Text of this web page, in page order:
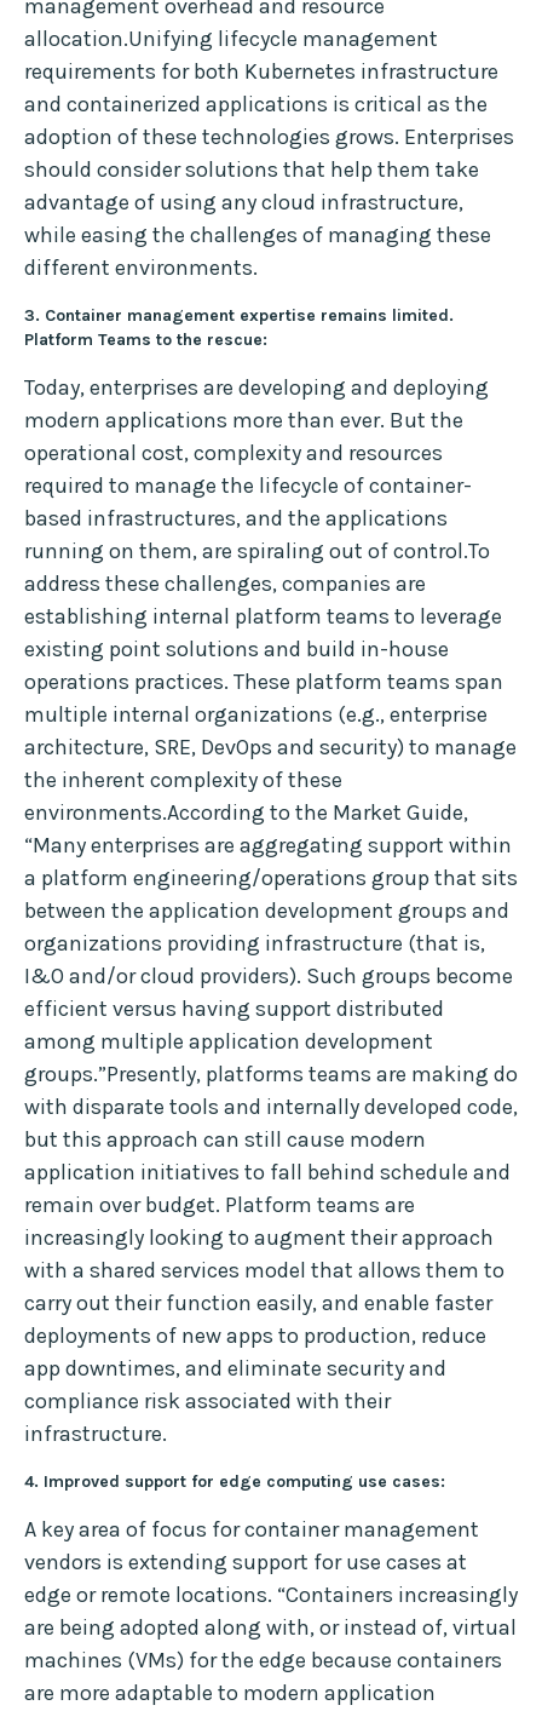
management overhead and resource
allocation.Unifying lifecycle management
requirements for both Kubernetes infrastructure
and containerized applications is critical as the
adoption of these technologies grows. Enterprises
should consider solutions that help them take
advantage of using any cloud infrastructure,
while easing the challenges of managing these
different environments.
3. Container management expertise remains limited.
Platform Teams to the rescue:
Today, enterprises are developing and deploying
modern applications more than ever. But the
operational cost, complexity and resources
required to manage the lifecycle of container-
based infrastructures, and the applications
running on them, are spiraling out of control.To
address these challenges, companies are
establishing internal platform teams to leverage
existing point solutions and build in-house
operations practices. These platform teams span
multiple internal organizations (e.g., enterprise
architecture, SRE, DevOps and security) to manage
the inherent complexity of these
environments.According to the Market Guide,
“Many enterprises are aggregating support within
a platform engineering/operations group that sits
between the application development groups and
organizations providing infrastructure (that is,
I&O and/or cloud providers). Such groups become
efficient versus having support distributed
among multiple application development
groups.”Presently, platforms teams are making do
with disparate tools and internally developed code,
but this approach can still cause modern
application initiatives to fall behind schedule and
remain over budget. Platform teams are
increasingly looking to augment their approach
with a shared services model that allows them to
carry out their function easily, and enable faster
deployments of new apps to production, reduce
app downtimes, and eliminate security and
compliance risk associated with their
infrastructure.
4. Improved support for edge computing use cases:
A key area of focus for container management
vendors is extending support for use cases at
edge or remote locations. “Containers increasingly
are being adopted along with, or instead of, virtual
machines (VMs) for the edge because containers
are more adaptable to modern application